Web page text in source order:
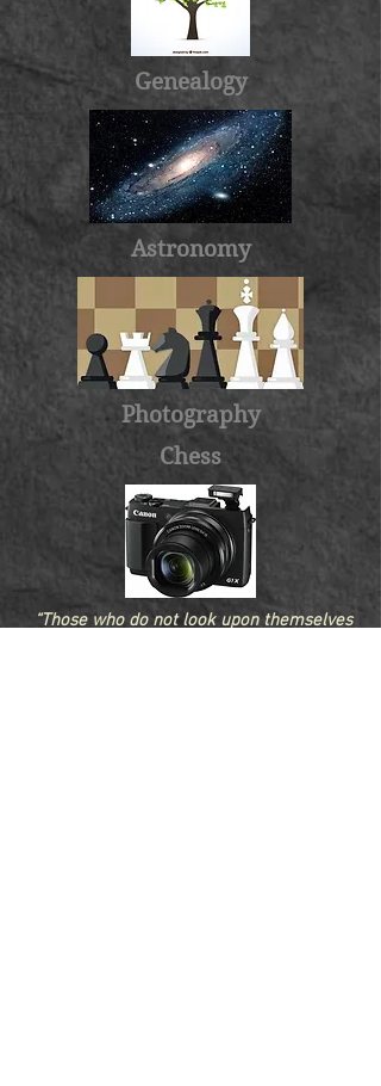
Genealogy
Astronomy
Photography
Chess
“Those who do not look upon themselves